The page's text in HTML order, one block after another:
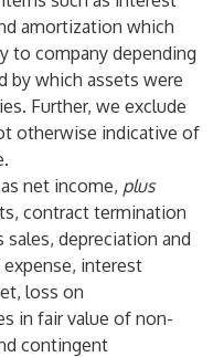
amortization which
to company depending
by which assets were
Further, we exclude
otherwise indicative of
net income, plus
contract termination
depreciation and
interest
loss on
in fair value of non-
contingent